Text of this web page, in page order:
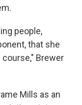
people,
that she
Brewer
Mills as an